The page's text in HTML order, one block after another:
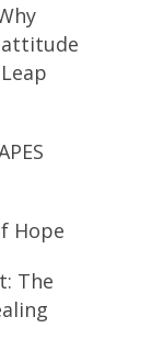
attitude
Hope
The